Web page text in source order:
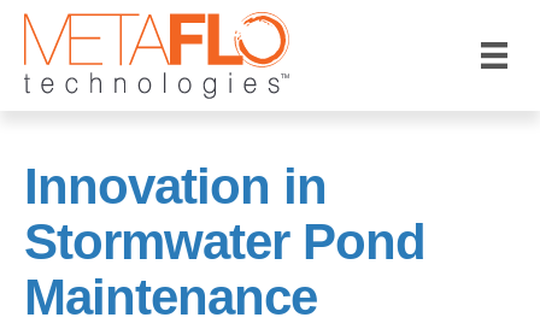
Innovation in
Stormwater Pond
Maintenance